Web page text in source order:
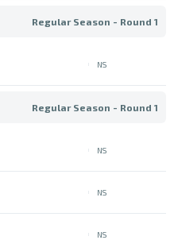
Regular Season - Round 1
NS
Regular Season - Round 1
NS
NS
NS